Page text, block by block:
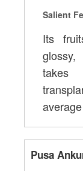
Salient
Its
takes
Pusa